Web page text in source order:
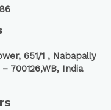
651/1 , Nabapally
700126,WB, India